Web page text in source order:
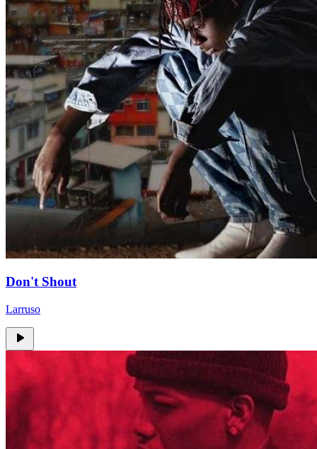
Don't Shout
Larruso